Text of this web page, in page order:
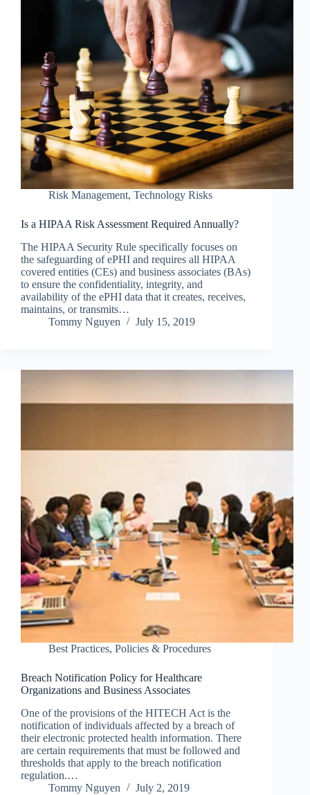
Risk Management, Technology Risks
Is a HIPAA Risk Assessment Required Annually?
The HIPAA Security Rule specifically focuses on
the safeguarding of ePHI and requires all HIPAA
covered entities (CEs) and business associates (BAs)
to ensure the confidentiality, integrity, and
availability of the ePHI data that it creates, receives,
maintains, or transmits…
Tommy Nguyen
July 15, 2019
Best Practices, Policies & Procedures
Breach Notification Policy for Healthcare
Organizations and Business Associates
One of the provisions of the HITECH Act is the
notification of individuals affected by a breach of
their electronic protected health information. There
are certain requirements that must be followed and
thresholds that apply to the breach notification
regulation.…
Tommy Nguyen
July 2, 2019